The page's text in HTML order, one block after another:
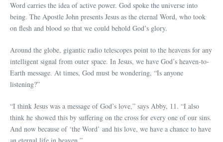
Word carries the idea of active power. God spoke the universe into
being. The Apostle John presents Jesus as the eternal Word, who took
on flesh and blood so that we could behold God’s glory.
Around the globe, gigantic radio telescopes point to the heavens for any
intelligent signal from outer space. In Jesus, we have God’s heaven-to-
Earth message. At times, God must be wondering, “Is anyone
listening?”
“I think Jesus was a message of God’s love,” says Abby, 11. “I also
think he showed this by suffering on the cross for every one of our sins.
And now because of ‘the Word’ and his love, we have a chance to have